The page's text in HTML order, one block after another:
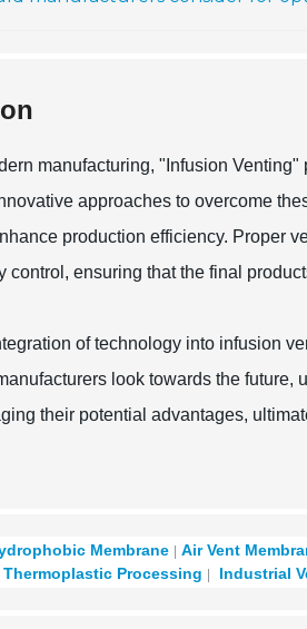
manufacturing, "Infusion
approaches to overcome
production efficiency. Proper
control, ensuring that the final
of technology into infusion
look towards the
their potential advantages,
Membrane
Air Vent
Thermoplastic Processing
Industrial